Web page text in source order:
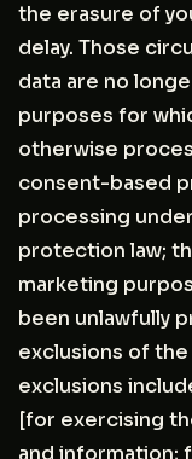
the erasure of
delay. Those
data are no
purposes for
otherwise
consent-based
processing
protection law;
marketing
been unlawfully
exclusions of
exclusions
[for exercising
and information;